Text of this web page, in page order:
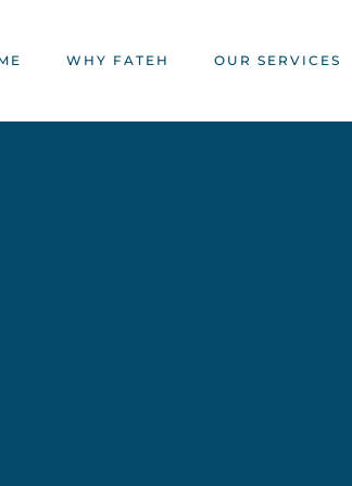
WHY FATEH OUR SERVICES